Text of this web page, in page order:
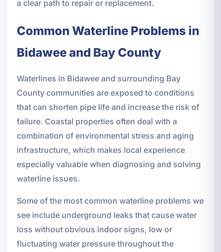
a clear path to repair or replacement.
Common Waterline Problems in
Bidawee and Bay County
Waterlines in Bidawee and surrounding Bay
County communities are exposed to conditions
that can shorten pipe life and increase the risk of
failure. Coastal properties often deal with a
combination of environmental stress and aging
infrastructure, which makes local experience
especially valuable when diagnosing and solving
waterline issues.
Some of the most common waterline problems we
see include underground leaks that cause water
loss without obvious indoor signs, low or
fluctuating water pressure throughout the